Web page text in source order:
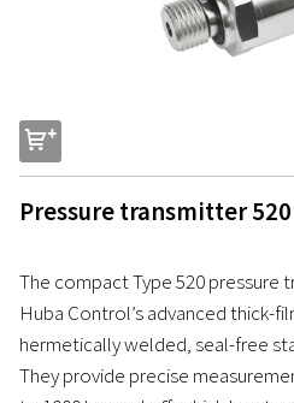
s
Pressure transmitter 520
The compact Type 520 pressure
Huba Control’s advanced thick-
hermetically welded, seal-free
They provide precise